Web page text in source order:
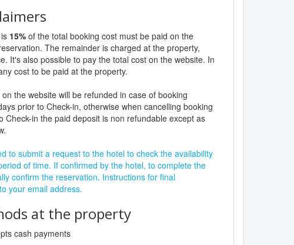
15% of the total booking cost must be paid on the
The remainder is charged at the property,
It's also possible to pay the total cost on the website. In
cost to be paid at the property.
the website will be refunded in case of booking
prior to Check-in, otherwise when cancelling booking
Check-in the paid deposit is non refundable except as
to submit a request to the hotel to check the availability
of time. If confirmed by the hotel, to complete the
confirm the reservation. Instructions for final
your email address.
at the property
cash payments